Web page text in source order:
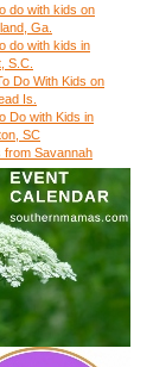
do with kids on
Ga.
do with kids in
S.C.
Do With Kids on
Is.
Do with Kids in
SC
from Savannah